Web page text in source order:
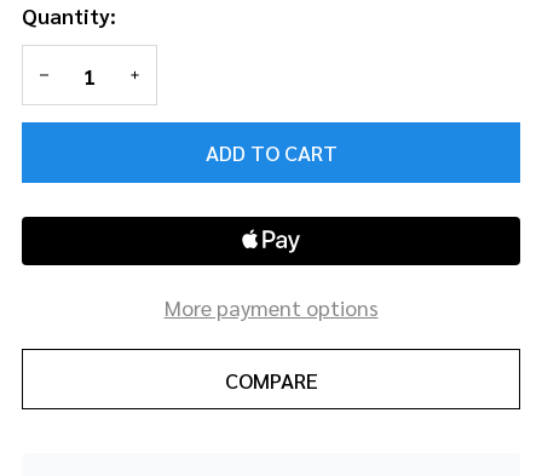
Quantity:
DECREASE QUANTITY OF UNDEFINED
INCREASE QUANTITY OF UNDEFINED
ADD TO CART
More payment options
COMPARE